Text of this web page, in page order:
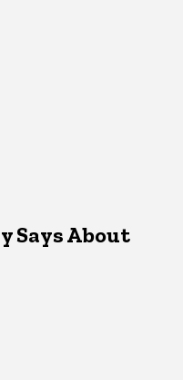
Says About